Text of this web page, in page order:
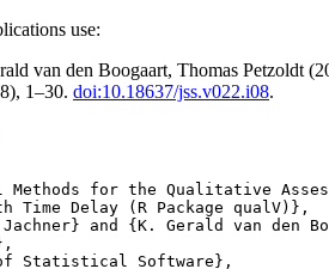
use:
van den Boogaart, Thomas Petzoldt
1–30. doi:10.18637/jss.v022.i08.
Methods for the Qualitative
Time Delay (R Package qualV)},
and {K. Gerald van den
Statistical Software},